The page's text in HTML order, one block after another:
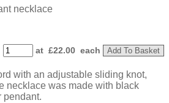
necklace
at £22.00 each Add To Basket
with an adjustable sliding knot,
necklace was made with black
pendant.